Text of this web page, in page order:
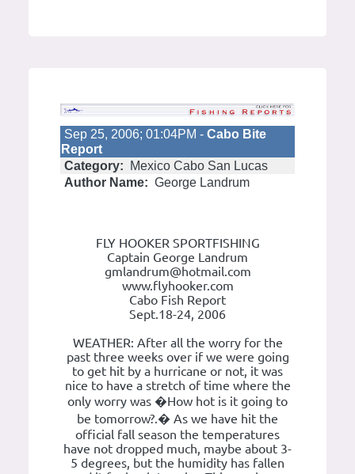
Sep 25, 2006; 01:04PM - Cabo Bite
Report
Category:
Mexico Cabo San Lucas
Author Name: George Landrum
FLY HOOKER SPORTFISHING
Captain George Landrum
gmlandrum@hotmail.com
www.flyhooker.com
Cabo Fish Report
Sept.18-24, 2006
WEATHER: After all the worry for the
past three weeks over if we were going
to get hit by a hurricane or not, it was
nice to have a stretch of time where the
only worry was �How hot is it going to
be tomorrow?.� As we have hit the
official fall season the temperatures
have not dropped much, maybe about 3-
5 degrees, but the humidity has fallen